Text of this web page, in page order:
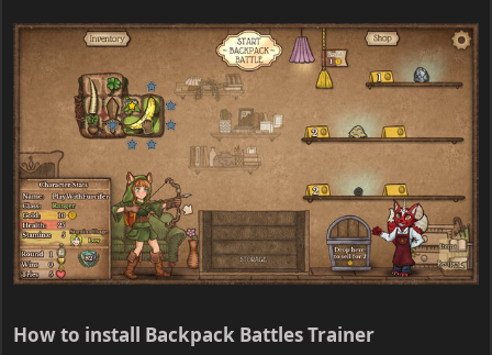
How to install Backpack Battles Trainer​